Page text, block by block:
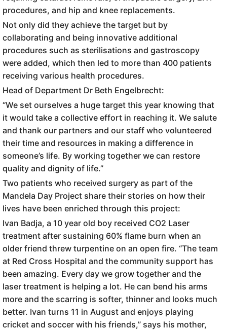
procedures, and hip and knee replacements.
Not only did they achieve the target but by
collaborating and being innovative additional
procedures such as sterilisations and gastroscopy
were added, which then led to more than 400 patients
receiving various health procedures.
Head of Department Dr Beth Engelbrecht:
“We set ourselves a huge target this year knowing that
it would take a collective effort in reaching it. We salute
and thank our partners and our staff who volunteered
their time and resources in making a difference in
someone’s life. By working together we can restore
quality and dignity of life.”
Two patients who received surgery as part of the
Mandela Day Project share their stories on how their
lives have been enriched through this project:
Ivan Badja, a 10 year old boy received CO2 Laser
treatment after sustaining 60% flame burn when an
older friend threw turpentine on an open fire. “The team
at Red Cross Hospital and the community support has
been amazing. Every day we grow together and the
laser treatment is helping a lot. He can bend his arms
more and the scarring is softer, thinner and looks much
better. Ivan turns 11 in August and enjoys playing
cricket and soccer with his friends,” says his mother,